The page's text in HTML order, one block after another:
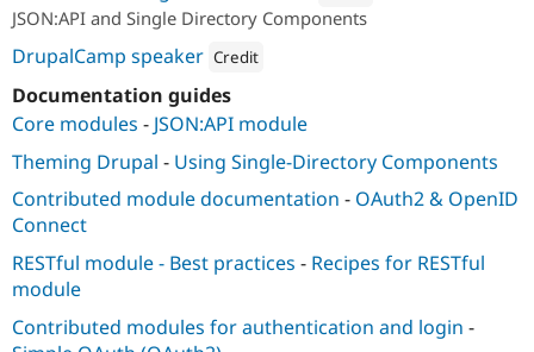
Attribution: Lullabot
JSON:API and Single Directory Components
DrupalCamp speaker Credit
Attribution:
Documentation guides
Core modules - JSON:API module
Theming Drupal - Using Single-Directory Components
Contributed module documentation - OAuth2 & OpenID
Connect
RESTful module - Best practices - Recipes for RESTful
module
Contributed modules for authentication and login -